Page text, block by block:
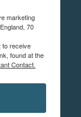
marketing
70
to receive
found at the
Contact.